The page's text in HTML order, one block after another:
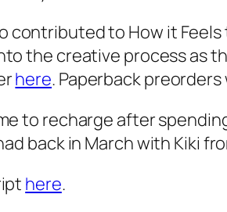
contributed to How it Feels
the creative process as
here. Paperback
to recharge after
back in March with Kiki
here.